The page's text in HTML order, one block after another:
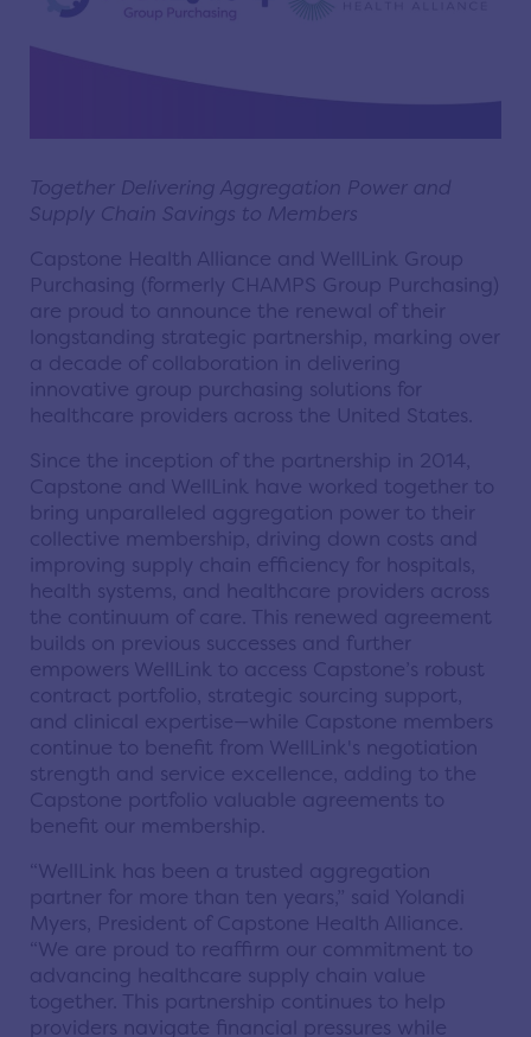
Together Delivering Aggregation Power and
Supply Chain Savings to Members
Capstone Health Alliance and WellLink Group
Purchasing (formerly CHAMPS Group Purchasing)
are proud to announce the renewal of their
longstanding strategic partnership, marking over
a decade of collaboration in delivering
innovative group purchasing solutions for
healthcare providers across the United States.
Since the inception of the partnership in 2014,
Capstone and WellLink have worked together to
bring unparalleled aggregation power to their
collective membership, driving down costs and
improving supply chain efficiency for hospitals,
health systems, and healthcare providers across
the continuum of care. This renewed agreement
builds on previous successes and further
empowers WellLink to access Capstone’s robust
contract portfolio, strategic sourcing support,
and clinical expertise—while Capstone members
continue to benefit from WellLink's negotiation
strength and service excellence, adding to the
Capstone portfolio valuable agreements to
benefit our membership.
“WellLink has been a trusted aggregation
partner for more than ten years,” said Yolandi
Myers, President of Capstone Health Alliance.
“We are proud to reaffirm our commitment to
advancing healthcare supply chain value
together. This partnership continues to help
providers navigate financial pressures while